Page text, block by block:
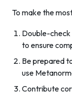
To make the
Double-
to ensure
Be prepared
use
Contribute